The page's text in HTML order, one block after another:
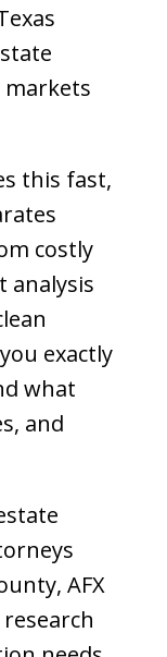
this fast,
costly
analysis
exactly
what
and
AFX